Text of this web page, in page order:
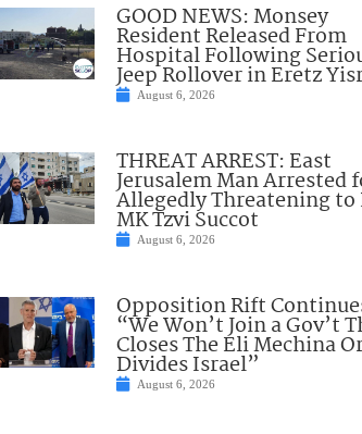
GOOD NEWS: Monsey
Resident Released From
Hospital Following
Jeep Rollover in Eretz
August 6, 2026
THREAT ARREST: East
Jerusalem Man Arrested
Allegedly Threatening
MK Tzvi Succot
August 6, 2026
Opposition Rift
“We Won’t Join a Gov’t
Closes The Eli Mechina
Divides Israel”
August 6, 2026